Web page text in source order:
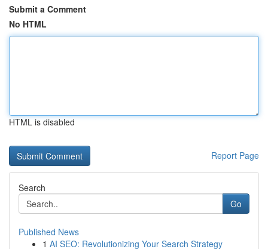
Submit a Comment
No HTML
HTML is disabled
Report Page
Search
Go
Published News
1 AI SEO: Revolutionizing Your Search Strategy